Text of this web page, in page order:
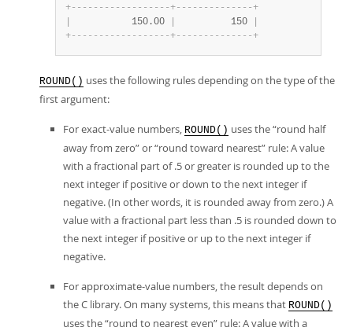
+- - - - - - - - - - - - - - - - - -+- - - - - - - - - - - - - -+
           150.00
          150
+- - - - - - - - - - - - - - - - - -+- - - - - - - - - - - - - -+
ROUND() uses the following rules depending on the type of the
first argument:
For exact-value numbers, ROUND() uses the“round half
away from zero”or“round toward nearest” rule: A value
with a fractional part of .5 or greater is rounded up to the
next integer if positive or down to the next integer if
negative. (In other words, it is rounded away from zero.) A
value with a fractional part less than .5 is rounded down to
the next integer if positive or up to the next integer if
negative.
For approximate-value numbers, the result depends on
the C library. On many systems, this means that ROUND()
uses the“round to nearest even” rule: A value with a